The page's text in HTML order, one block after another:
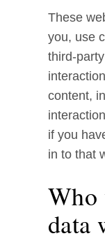
These
you, use
third-
content,
if you
in to that
Who
data